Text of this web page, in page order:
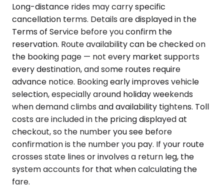
Long-distance rides may carry specific
cancellation terms. Details are displayed in the
Terms of Service before you confirm the
reservation. Route availability can be checked on
the booking page — not every market supports
every destination, and some routes require
advance notice. Booking early improves vehicle
selection, especially around holiday weekends
when demand climbs and availability tightens. Toll
costs are included in the pricing displayed at
checkout, so the number you see before
confirmation is the number you pay. If your route
crosses state lines or involves a return leg, the
system accounts for that when calculating the
fare.